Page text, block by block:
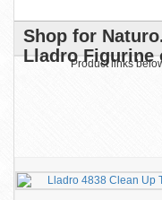
Shop for
Lladro Figurine
Product links